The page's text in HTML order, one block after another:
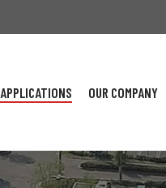
APPLICATIONS OUR COMPANY